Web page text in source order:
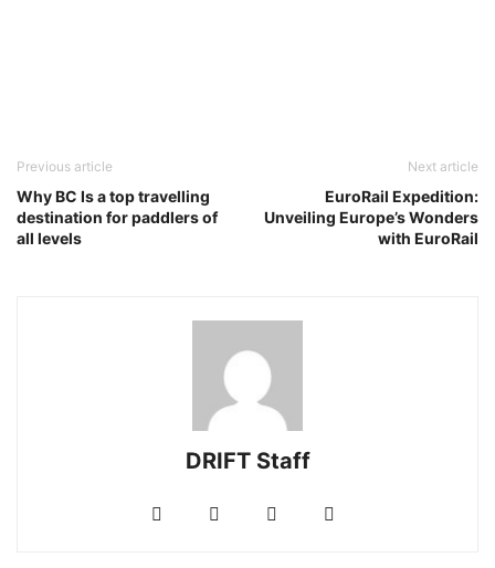
Previous article
Why BC Is a top travelling
destination for paddlers of
all levels
Next article
EuroRail Expedition:
Unveiling Europe’s Wonders
with EuroRail
DRIFT Staff